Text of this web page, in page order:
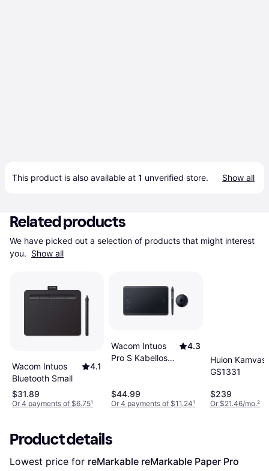
This product is also available at 1 unverified store. Show all
Related products
We have picked out a selection of products that might interest
you. Show all
Wacom Intuos
Bluetooth Small
4.1
$31.89
Or 4 payments of $6.75¹
Wacom Intuos
Pro S Kabellos
4.3
$44.99
Or 4 payments of $11.24¹
Huion Kamvas
GS1331
$239
Or $21.46/mo.²
Product details
Lowest price for reMarkable reMarkable Paper Pro